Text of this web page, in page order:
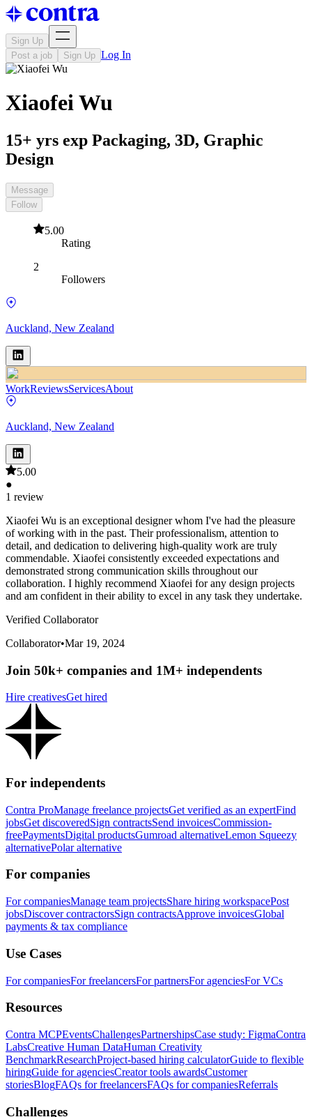
Sign Up
Post a job
Sign Up Log In
Xiaofei Wu
15+ yrs exp Packaging, 3D, Graphic
Design
Message
Follow
5.00
Rating
2
Followers
Auckland, New Zealand
WorkReviewsServicesAbout
Auckland, New Zealand
5.00
●
1 review
Xiaofei Wu is an exceptional designer whom I've had the pleasure
of working with in the past. Their professionalism, attention to
detail, and dedication to delivering high-quality work are truly
commendable. Xiaofei consistently exceeded expectations and
demonstrated strong communication skills throughout our
collaboration. I highly recommend Xiaofei for any design projects
and am confident in their ability to excel in any task they undertake.
Verified Collaborator
Collaborator•Mar 19, 2024
Join 50k+ companies and 1M+ independents
Hire creativesGet hired
For independents
Contra ProManage freelance projectsGet verified as an expertFind
jobsGet discoveredSign contractsSend invoicesCommission-
freePaymentsDigital productsGumroad alternativeLemon Squeezy
alternativePolar alternative
For companies
For companiesManage team projectsShare hiring workspacePost
jobsDiscover contractorsSign contractsApprove invoicesGlobal
payments & tax compliance
Use Cases
For companiesFor freelancersFor partnersFor agenciesFor VCs
Resources
Contra MCPEventsChallengesPartnershipsCase study: FigmaContra
LabsCreative Human DataHuman Creativity
BenchmarkResearchProject-based hiring calculatorGuide to flexible
hiringGuide for agenciesCreator tools awardsCustomer
storiesBlogFAQs for freelancersFAQs for companiesReferrals
Challenges